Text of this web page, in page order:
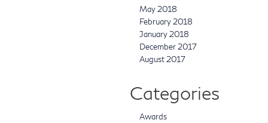
May 2018
February 2018
January 2018
December 2017
August 2017
Categories
Awards